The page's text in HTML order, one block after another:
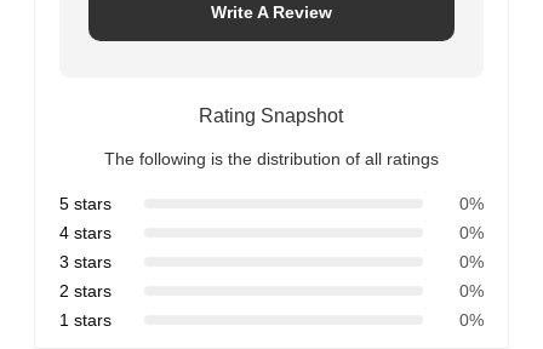
Write A Review
Rating Snapshot
The following is the distribution of all ratings
5 stars
0%
4 stars
0%
3 stars
0%
2 stars
0%
1 stars
0%